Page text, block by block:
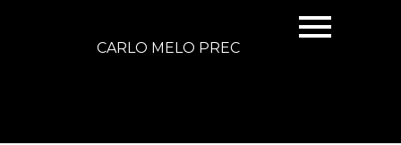
CARLO MELO PREC